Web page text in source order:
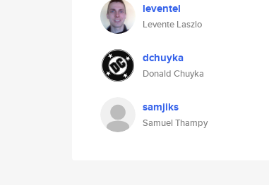
leventel
Levente Laszlo
dchuyka
Donald Chuyka
samjiks
Samuel Thampy